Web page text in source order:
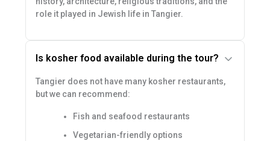
role it played in Jewish life in Tangier.
Is kosher food available during the tour?
Tangier does not have many kosher restaurants,
but we can recommend:
Fish and seafood restaurants
Vegetarian-friendly options